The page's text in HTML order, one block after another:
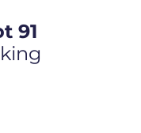
91